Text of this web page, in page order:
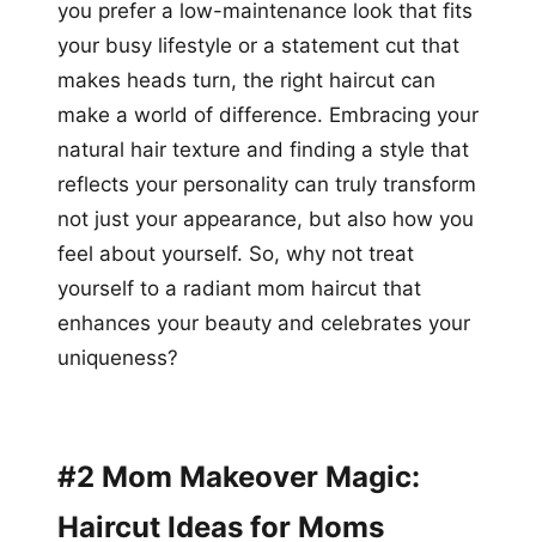
you prefer a low-maintenance look that fits
your busy lifestyle or a statement cut that
makes heads turn, the right haircut can
make a world of difference. Embracing your
natural hair texture and finding a style that
reflects your personality can truly transform
not just your appearance, but also how you
feel about yourself. So, why not treat
yourself to a radiant mom haircut that
enhances your beauty and celebrates your
uniqueness?
#2 Mom Makeover Magic:
Haircut Ideas for Moms